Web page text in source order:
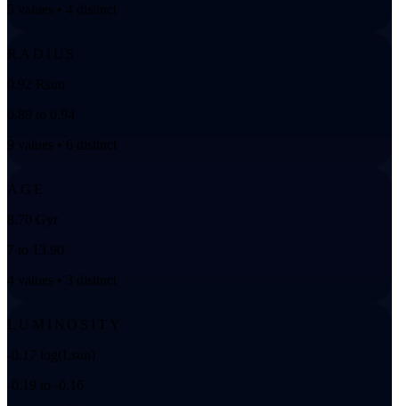
5 values • 4 distinct
RADIUS
0.92 Rsun
0.89 to 0.94
9 values • 6 distinct
AGE
8.70 Gyr
7 to 13.90
4 values • 3 distinct
LUMINOSITY
-0.17 log(Lsun)
-0.19 to -0.16